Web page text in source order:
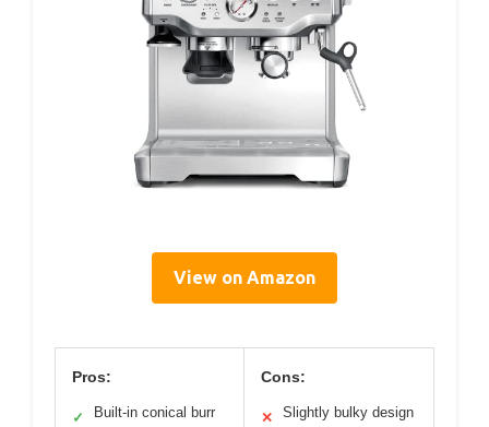
View on Amazon
Pros:
✓
Built-in conical burr
Cons:
✕ Slightly bulky design